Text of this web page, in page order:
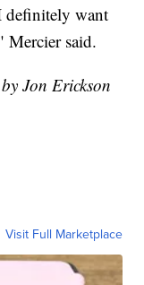
definitely want
Mercier said.
Jon Erickson
Visit Full Marketplace